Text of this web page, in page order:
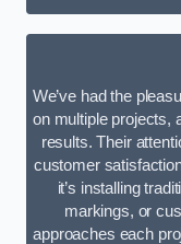
We’ve had the
on multiple projects,
results. Their
customer
it’s installing
markings, or
approaches each